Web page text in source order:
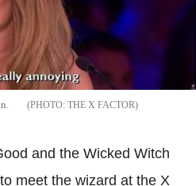
THE X FACTOR
and the Wicked Witch
meet the wizard at the X